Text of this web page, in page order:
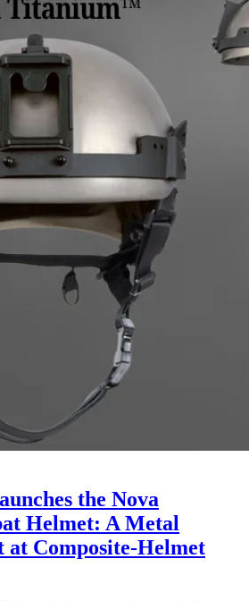
the Nova
Helmet: A Metal
Composite-Helmet